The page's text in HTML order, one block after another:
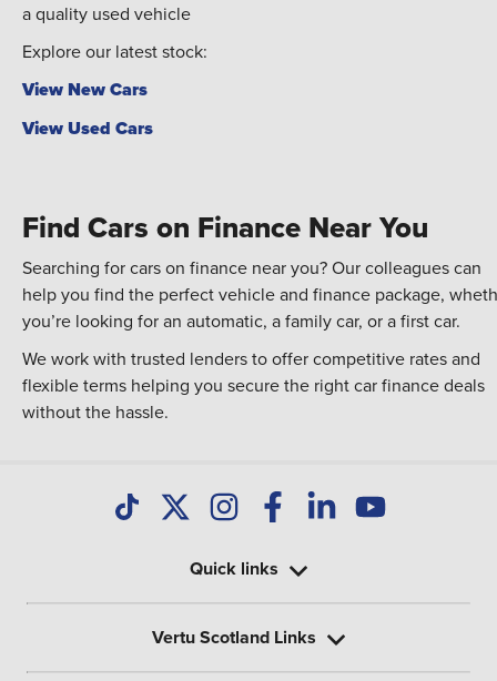
a quality used vehicle
Explore our latest stock:
View New Cars
View Used Cars
Find Cars on Finance Near You
Searching for cars on finance near you? Our colleagues can
help you find the perfect vehicle and finance package,
you’re looking for an automatic, a family car, or a first car.
We work with trusted lenders to offer competitive rates and
flexible terms helping you secure the right car finance deals
without the hassle.
Quick links
Vertu Scotland Links